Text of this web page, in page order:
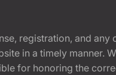
registration, and
in a timely manner.
for honoring the